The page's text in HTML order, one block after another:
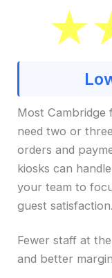
Most Cambridge
need two or
orders and
kiosks can
your team to
guest satisfaction.
Fewer staff at
and better